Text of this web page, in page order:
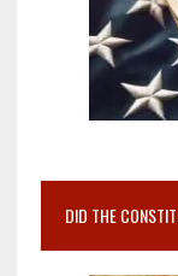
DID THE